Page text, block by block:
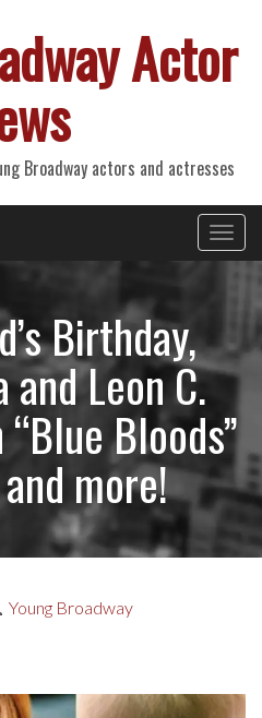
Actor
Broadway actors and actresses
Birthday,
Leon C.
Bloods”
more!
Young Broadway